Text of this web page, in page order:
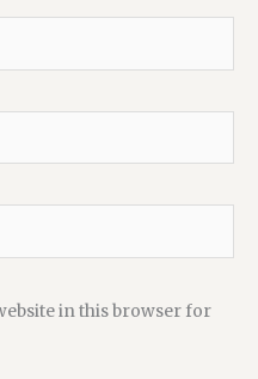
in this browser for